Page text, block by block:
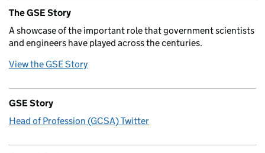
The GSE Story
A showcase of the important role that government scientists
and engineers have played across the centuries.
View the GSE Story
GSE Story
Head of Profession (GCSA) Twitter